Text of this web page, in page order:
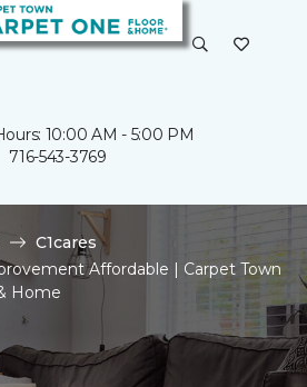
10:00 AM - 5:00 PM
716-543-3769
C1cares
Affordable | Carpet Town
Home